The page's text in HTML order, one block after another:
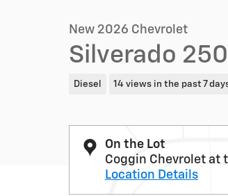
New 2026 Chevrolet
Silverado
Diesel 14 views in the past 7
On the Lot
Coggin Chevrolet at
Location Details